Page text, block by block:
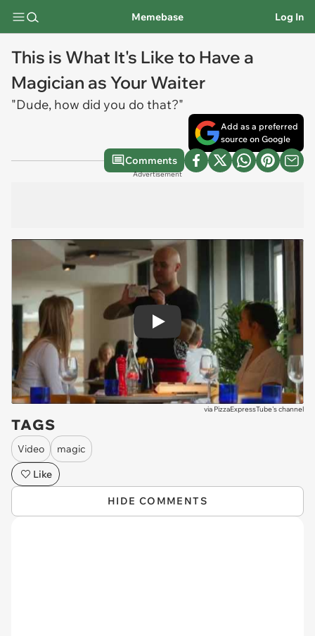
Memebase Log In
This is What It's Like to Have a
Magician as Your Waiter
"Dude, how did you do that?"
Add as a preferred
source on Google
Comments
Advertisement
Play
via PizzaExpressTube's channel
TAGS
Video
magic
Like
HIDE COMMENTS